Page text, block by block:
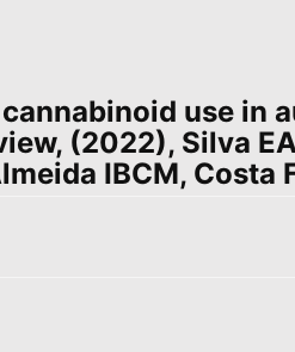
use in
(2022), Silva
IBCM, Costa